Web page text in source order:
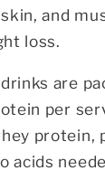
and
loss.
are
per
protein,
acids